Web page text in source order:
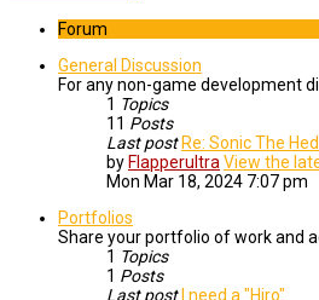
Forum
General Discussion
For any non-game development
1 Topics
11 Posts
Last post Re: Sonic The
by Flapperultra View the
Mon Mar 18, 2024 7:07 pm
Portfolios
Share your portfolio of work and
1 Topics
1 Posts
Last post I need a "Hiro"